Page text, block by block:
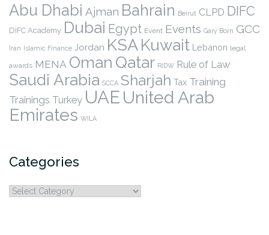
Abu Dhabi Ajman Bahrain Beirut CLPD DIFC
DIFC Academy Dubai Egypt Event Events Gary Born GCC
Iran Islamic Finance Jordan KSAKuwait Lebanon legal
awards MENA Oman Qatar RIDW Rule of Law
Saudi Arabia SCCA Sharjah Tax Training
Trainings Turkey UAE United Arab
Emirates WILA
Categories
Categories